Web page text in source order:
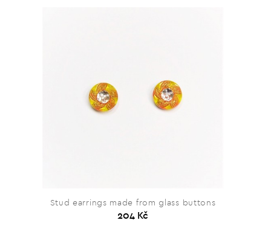
Stud earrings made from glass buttons
204 Kč